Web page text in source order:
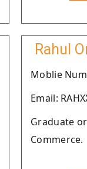
Rahul
Moblie
Email:
Graduate
Commerce.